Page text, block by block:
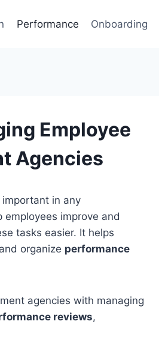
Performance Onboarding
Employee
Agencies
important in any
employees improve and
tasks easier. It helps
organize performance
agencies with managing
reviews,